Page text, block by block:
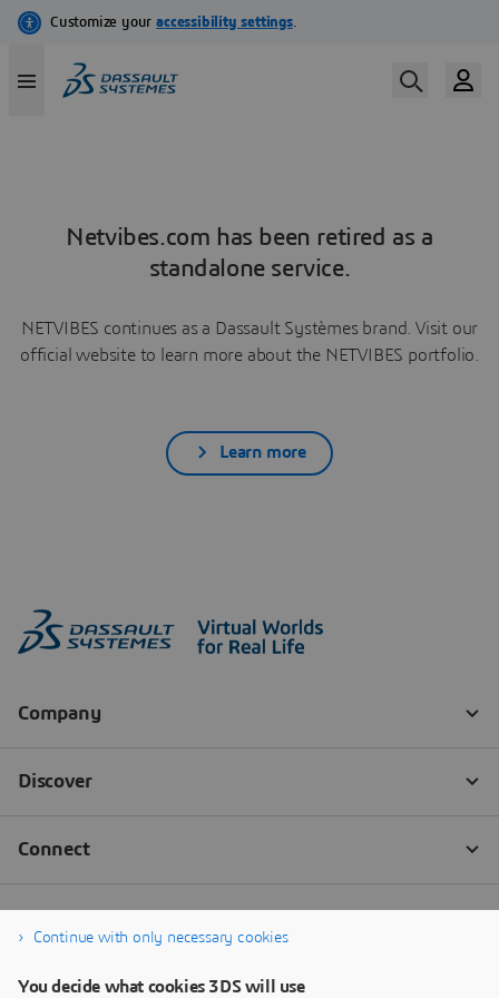
Netvibes.com has been retired as a
standalone service.
NETVIBES continues as a Dassault Systèmes brand. Visit our
official website to learn more about the NETVIBES portfolio.
Learn more
Continue with only necessary cookies
You decide what cookies 3DS will use